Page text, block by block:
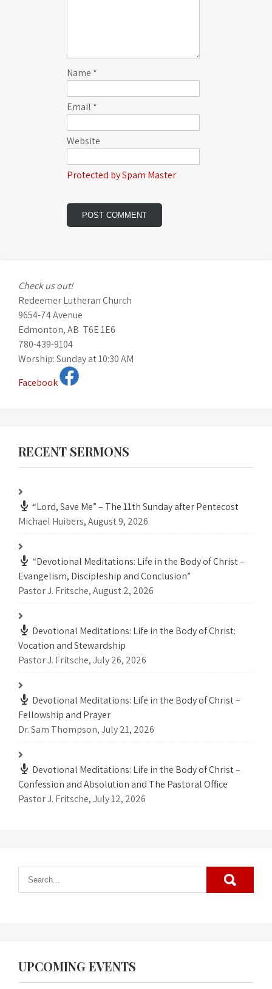
Name *
Email *
Website
Protected by Spam Master
Check us out!
Redeemer Lutheran Church
9654-74 Avenue
Edmonton, AB T6E 1E6
780-439-9104
Worship: Sunday at 10:30 AM
Facebook
RECENT SERMONS
“Lord, Save Me” – The 11th Sunday after Pentecost
Michael Huibers,August 9, 2026
“Devotional Meditations: Life in the Body of Christ –
Evangelism, Discipleship and Conclusion”
Pastor J. Fritsche,August 2, 2026
Devotional Meditations: Life in the Body of Christ:
Vocation and Stewardship
Pastor J. Fritsche,July 26, 2026
Devotional Meditations: Life in the Body of Christ –
Fellowship and Prayer
Dr. Sam Thompson,July 21, 2026
Devotional Meditations: Life in the Body of Christ –
Confession and Absolution and The Pastoral Office
Pastor J. Fritsche,July 12, 2026
UPCOMING EVENTS